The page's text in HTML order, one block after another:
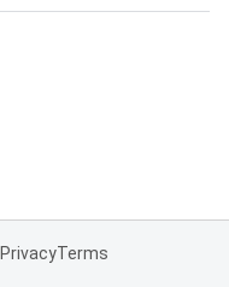
PrivacyTerms